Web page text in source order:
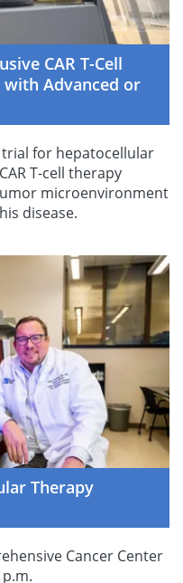
CAR T-Cell
Advanced or
for hepatocellular
T-cell therapy
microenvironment
disease.
Therapy
Cancer Center